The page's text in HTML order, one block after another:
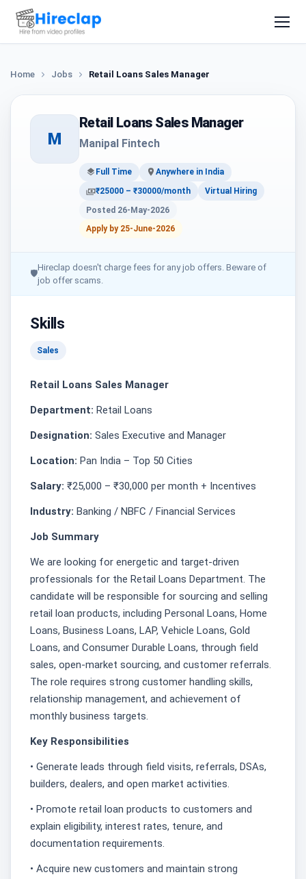
Home Jobs Retail Loans Sales Manager
M
Retail Loans Sales Manager
Manipal Fintech
Full Time
Anywhere in India
₹25000 – ₹30000/month
Virtual Hiring
Posted 26-May-2026
Apply by 25-June-2026
🛡
Hireclap doesn't charge fees for any job offers. Beware of
job offer scams.
Skills
Sales
Retail Loans Sales Manager
Department: Retail Loans
Designation: Sales Executive and Manager
Location: Pan India – Top 50 Cities
Salary: ₹25,000 – ₹30,000 per month + Incentives
Industry: Banking / NBFC / Financial Services
Job Summary
We are looking for energetic and target-driven
professionals for the Retail Loans Department. The
candidate will be responsible for sourcing and selling
retail loan products, including Personal Loans, Home
Loans, Business Loans, LAP, Vehicle Loans, Gold
Loans, and Consumer Durable Loans, through field
sales, open-market sourcing, and customer referrals.
The role requires strong customer handling skills,
relationship management, and achievement of
monthly business targets.
Key Responsibilities
• Generate leads through field visits, referrals, DSAs,
builders, dealers, and open market activities.
• Promote retail loan products to customers and
explain eligibility, interest rates, tenure, and
documentation requirements.
• Acquire new customers and maintain strong